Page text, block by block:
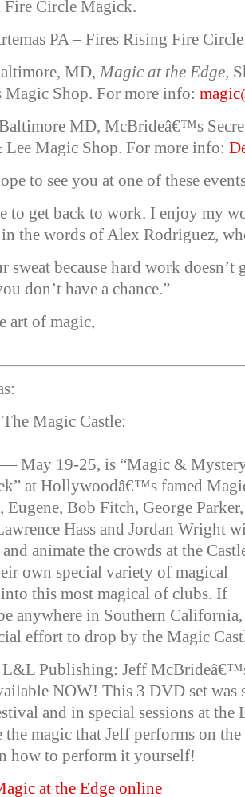
Circle Magick.
PA – Fires Rising Fire
MD, Magic at the Edge,
Shop. For more info:
MD, McBrideâ€™s
Lee Magic Shop. For more info:
to see you at one of these
to get back to work. I enjoy my
the words of Alex Rodriguez,
sweat because hard work doesn’t
don’t have a chance.”
art of magic,
Magic Castle:
May 19-25, is “Magic &
at Hollywoodâ€™s famed
Eugene, Bob Fitch, George Parker,
Hass and Jordan Wright
animate the crowds at the
own special variety of magical
this most magical of clubs. If
anywhere in Southern California,
effort to drop by the Magic
L&L Publishing: Jeff
NOW! This 3 DVD set was
and in special sessions at
the magic that Jeff performs on
how to perform it yourself!
at the Edge online